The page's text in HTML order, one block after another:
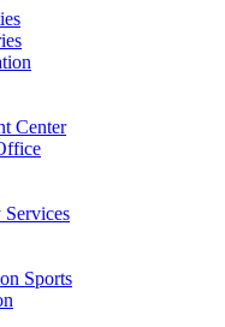
Center
Sports